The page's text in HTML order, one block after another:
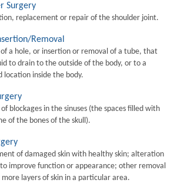
Surgery
replacement or repair of the shoulder joint.
Removal
a hole, or insertion or removal of a tube, that
to drain to the outside of the body, or to a
location inside the body.
of blockages in the sinuses (the spaces filled with
of the bones of the skull).
of damaged skin with healthy skin; alteration
improve function or appearance; other removal
layers of skin in a particular area.